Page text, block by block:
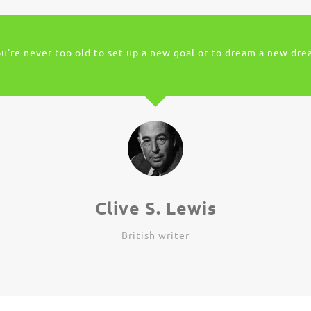
never too old to set up a new goal or to dream a new
Clive S. Lewis
British writer